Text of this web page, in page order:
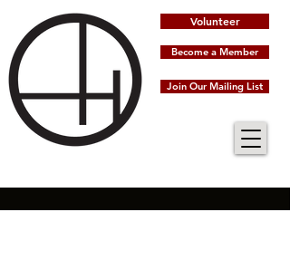
Volunteer
Join Our Mailing List
Become a Member